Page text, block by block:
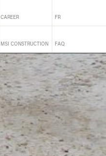
CAREER FR
MSI CONSTRUCTION FAQ